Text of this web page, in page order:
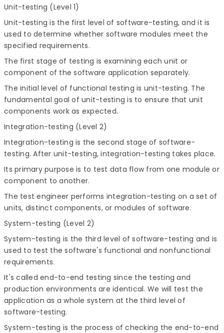
Unit-testing (Level 1)
Unit-testing is the first level of software-testing, and it is
used to determine whether software modules meet the
specified requirements.
The first stage of testing is examining each unit or
component of the software application separately.
The initial level of functional testing is unit-testing. The
fundamental goal of unit-testing is to ensure that unit
components work as expected.
Integration-testing (Level 2)
Integration-testing is the second stage of software-
testing. After unit-testing, integration-testing takes place.
Its primary purpose is to test data flow from one module or
component to another.
The test engineer performs integration-testing on a set of
units, distinct components, or modules of software.
System-testing (Level 2)
System-testing is the third level of software-testing and is
used to test the software's functional and nonfunctional
requirements.
It's called end-to-end testing since the testing and
production environments are identical. We will test the
application as a whole system at the third level of
software-testing.
System-testing is the process of checking the end-to-end